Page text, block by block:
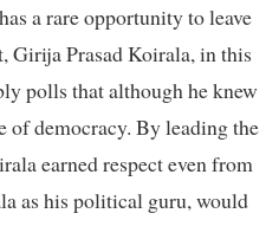
a rare opportunity to leave
Girija Prasad Koirala, in this
polls that although he knew
of democracy. By leading the
earned respect even from
as his political guru, would